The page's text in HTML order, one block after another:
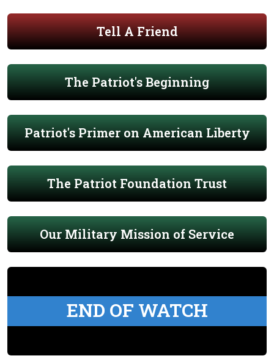
Tell A Friend
The Patriot's Beginning
Patriot's Primer on American Liberty
The Patriot Foundation Trust
Our Military Mission of Service
END OF WATCH